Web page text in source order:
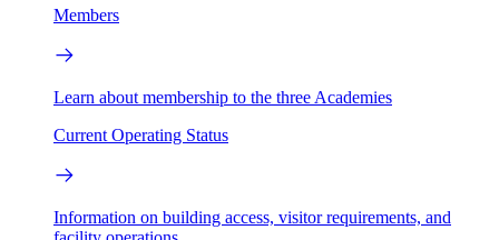
Members
Learn about membership to the three Academies
Current Operating Status
Information on building access, visitor requirements, and